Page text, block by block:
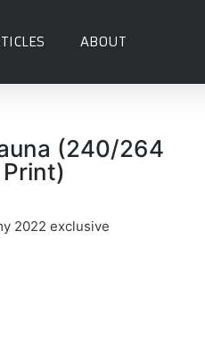
ABOUT
(240/264
2022 exclusive